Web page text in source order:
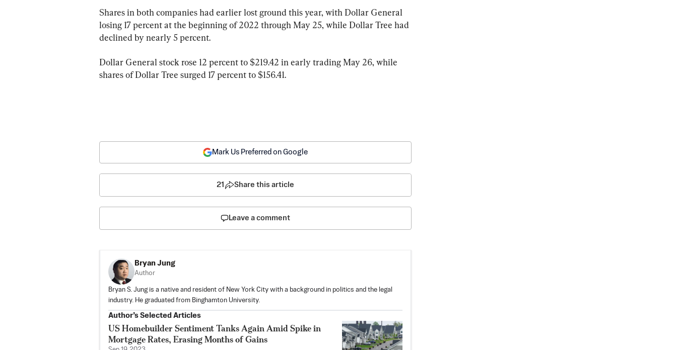
Shares in both companies had earlier lost ground this year, with Dollar General
losing 17 percent at the beginning of 2022 through May 25, while Dollar Tree had
declined by nearly 5 percent.
Dollar General stock rose 12 percent to $219.42 in early trading May 26, while
shares of Dollar Tree surged 17 percent to $156.41.
Mark Us Preferred on Google
21 Share this article
Leave a comment
Bryan Jung
Author
Bryan S. Jung is a native and resident of New York City with a background in politics and the legal
industry. He graduated from Binghamton University.
Author’s Selected Articles
US Homebuilder Sentiment Tanks Again Amid Spike in
Mortgage Rates, Erasing Months of Gains